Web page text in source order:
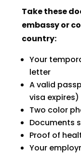
Take these
embassy or
country:
Your
letter
A valid
visa expires)
Two color
Documents
Proof of
Your